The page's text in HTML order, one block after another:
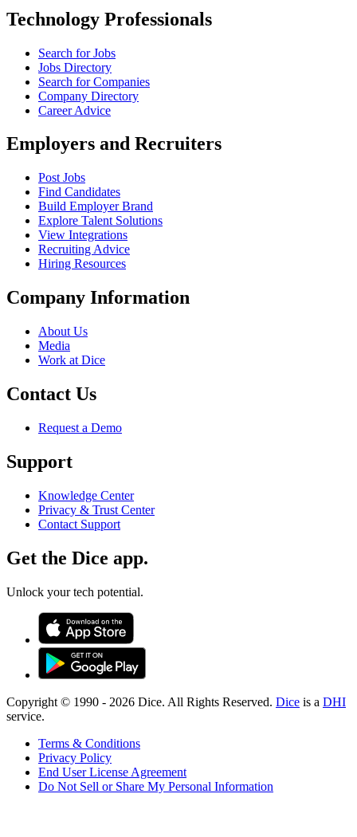
Technology Professionals
Search for Jobs
Jobs Directory
Search for Companies
Company Directory
Career Advice
Employers and Recruiters
Post Jobs
Find Candidates
Build Employer Brand
Explore Talent Solutions
View Integrations
Recruiting Advice
Hiring Resources
Company Information
About Us
Media
Work at Dice
Contact Us
Request a Demo
Support
Knowledge Center
Privacy & Trust Center
Contact Support
Get the Dice app.
Unlock your tech potential.
Copyright © 1990 - 2026 Dice. All Rights Reserved. Dice is a DHI
service.
Terms & Conditions
Privacy Policy
End User License Agreement
Do Not Sell or Share My Personal Information